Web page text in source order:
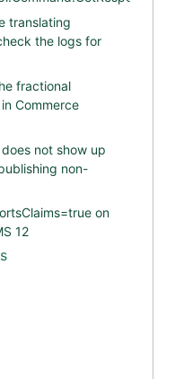
translating
the logs for
fractional
Commerce
not show up
non-
on
12